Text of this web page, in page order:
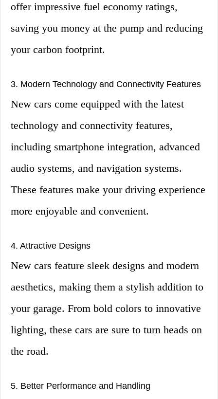
offer impressive fuel economy ratings,
saving you money at the pump and reducing
your carbon footprint.
3. Modern Technology and Connectivity Features
New cars come equipped with the latest
technology and connectivity features,
including smartphone integration, advanced
audio systems, and navigation systems.
These features make your driving experience
more enjoyable and convenient.
4. Attractive Designs
New cars feature sleek designs and modern
aesthetics, making them a stylish addition to
your garage. From bold colors to innovative
lighting, these cars are sure to turn heads on
the road.
5. Better Performance and Handling